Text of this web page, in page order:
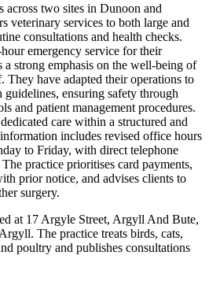
across two sites in Dunoon and
veterinary services to both large and
consultations and health checks.
emergency service for their
a strong emphasis on the well-being of
They have adapted their operations to
guidelines, ensuring safety through
and patient management procedures.
care within a structured and
includes revised office hours
to Friday, with direct telephone
practice prioritises card payments,
prior notice, and advises clients to
surgery.
at 17 Argyle Street, Argyll And Bute,
The practice treats birds, cats,
poultry and publishes consultations